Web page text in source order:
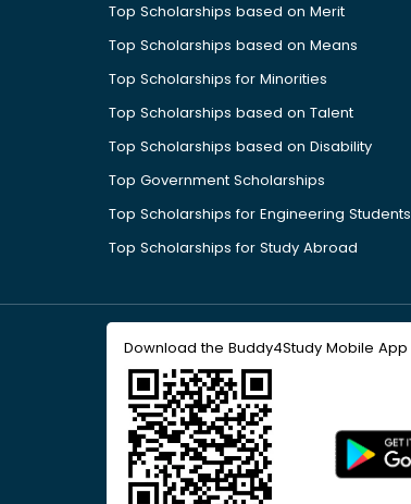
Top Scholarships based on Merit
Top Scholarships based on Means
Top Scholarships for Minorities
Top Scholarships based on Talent
Top Scholarships based on Disability
Top Government Scholarships
Top Scholarships for Engineering Students
Top Scholarships for Study Abroad
Download the Buddy4Study Mobile App